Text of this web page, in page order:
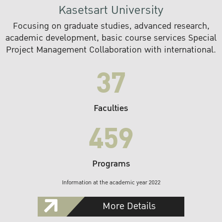
Kasetsart University
Focusing on graduate studies, advanced research,
academic development, basic course services Special
Project Management Collaboration with international.
37
Faculties
459
Programs
Information at the academic year 2022
More Details